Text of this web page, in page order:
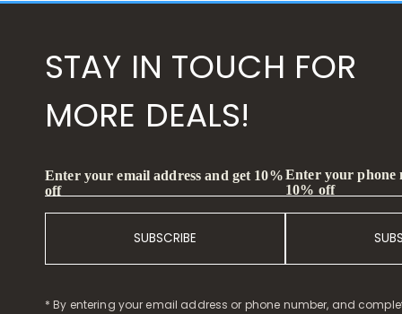
STAY IN TOUCH FOR
MORE DEALS!
Enter your email address and get 10%
off
SUBSCRIBE
Enter your phone
10% off
* By entering your email address or phone number, and